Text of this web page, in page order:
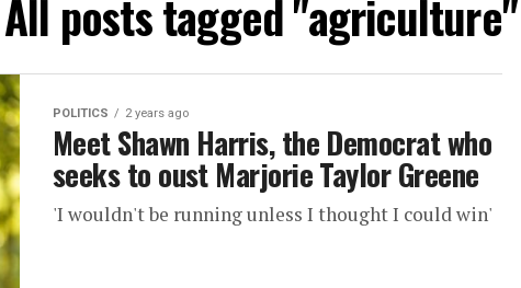
All posts tagged "agriculture"
POLITICS 2 years ago
Meet Shawn Harris, the Democrat who
seeks to oust Marjorie Taylor Greene
'I wouldn't be running unless I thought I could win'